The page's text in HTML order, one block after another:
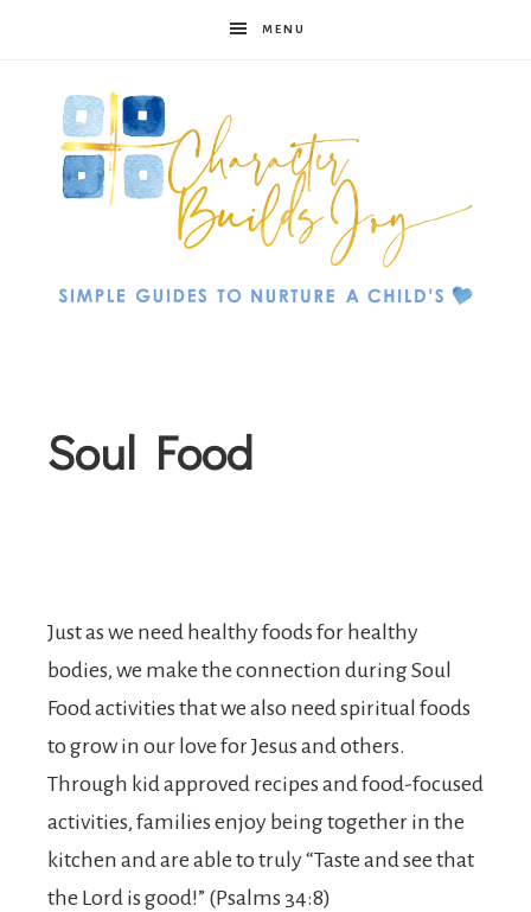
MENU
Builds
Soul Food
Just as we need healthy foods for healthy
bodies, we make the connection during Soul
Food activities that we also need spiritual foods
to grow in our love for Jesus and others.
Through kid approved recipes and food-focused
activities, families enjoy being together in the
kitchen and are able to truly “Taste and see that
the Lord is good!” (Psalms 34:8)